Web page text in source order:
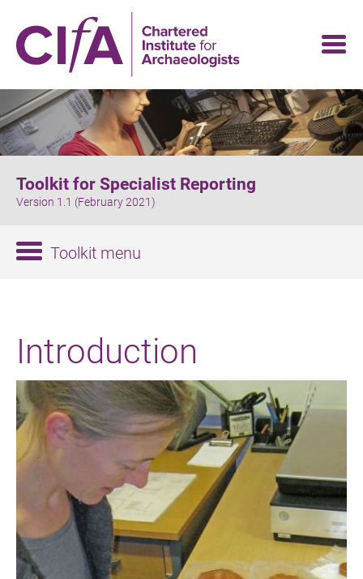
main
content
Introduction
Toolkit for Specialist Reporting
Version 1.1 (February 2021)
Toolkit menu